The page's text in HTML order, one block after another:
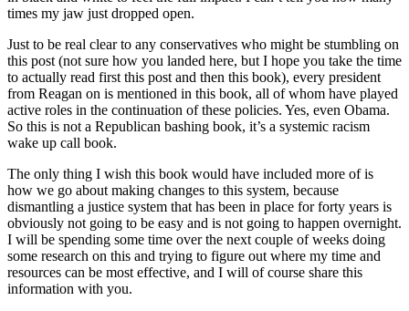
times my jaw just dropped open.
Just to be real clear to any conservatives who might be stumbling on
this post (not sure how you landed here, but I hope you take the time
to actually read first this post and then this book), every president
from Reagan on is mentioned in this book, all of whom have played
active roles in the continuation of these policies. Yes, even Obama.
So this is not a Republican bashing book, it’s a systemic racism
wake up call book.
The only thing I wish this book would have included more of is
how we go about making changes to this system, because
dismantling a justice system that has been in place for forty years is
obviously not going to be easy and is not going to happen overnight.
I will be spending some time over the next couple of weeks doing
some research on this and trying to figure out where my time and
resources can be most effective, and I will of course share this
information with you.